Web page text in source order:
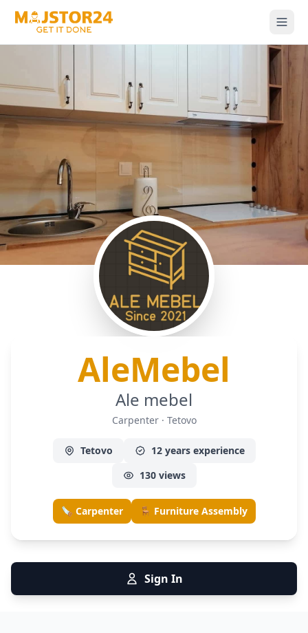
AleMebel
Ale mebel
Carpenter · Tetovo
Tetovo
12 years experience
130 views
🪚 Carpenter 🪑 Furniture Assembly
Sign In